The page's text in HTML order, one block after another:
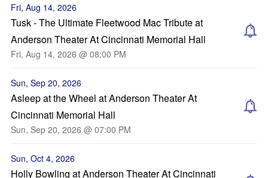
Fri, Aug 14, 2026
Tusk - The Ultimate Fleetwood Mac Tribute at
Anderson Theater At Cincinnati Memorial Hall
Fri, Aug 14, 2026 @ 08:00 PM
Sun, Sep 20, 2026
Asleep at the Wheel at Anderson Theater At
Cincinnati Memorial Hall
Sun, Sep 20, 2026 @ 07:00 PM
Sun, Oct 4, 2026
Holly Bowling at Anderson Theater At Cincinnati